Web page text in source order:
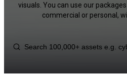
visuals. You can use our
commercial or personal,